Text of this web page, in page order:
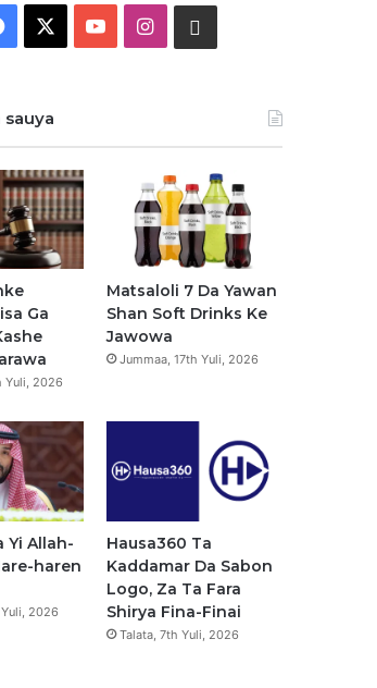
F
c
b
o
o
k
Y
e
I
a
g
r
a
s
a
p
sauya
Ga
Yuli, 2026
Matsaloli 7 Da Yawan
Shan Soft Drinks Ke
Jawowa
Jummaa, 17th Yuli, 2026
Yi Allah-
haren
2026
Hausa360 Ta
Kaddamar Da Sabon
Logo, Za Ta Fara
Shirya Fina-Finai
Talata, 7th Yuli, 2026